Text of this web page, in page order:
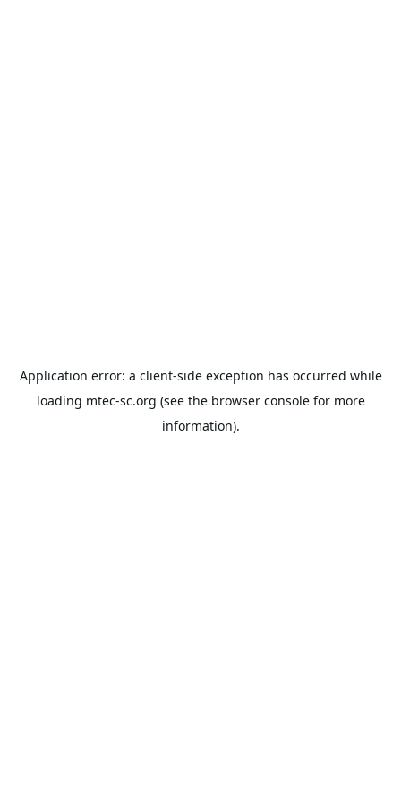
Application error: a client-side exception has occurred while
loading mtec-sc.org (see the browser consolefor more
information).